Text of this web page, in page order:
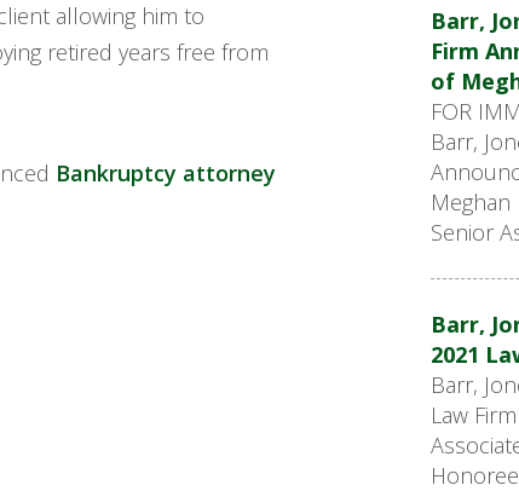
allowing him to
retired years free from
Bankruptcy attorney
Barr,
Firm
of
FOR
Barr,
Meghan
Senior
Barr,
2021
Barr,
Law